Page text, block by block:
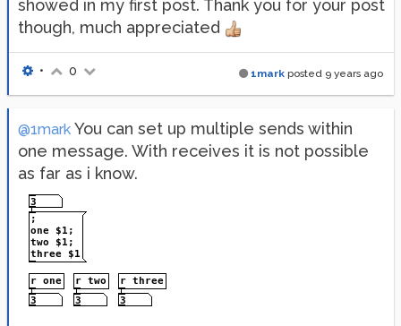
showed in my first post. Thank you for your post
though, much appreciated
1mark posted 9 years ago
• 0
@1mark You can set up multiple sends within
one message. With receives it is not possible
as far as i know.